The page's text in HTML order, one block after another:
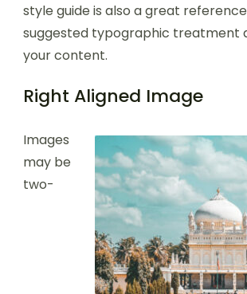
style guide is also a great
suggested typographic treatment
your content.
Right Aligned Image
Images
may be
two-